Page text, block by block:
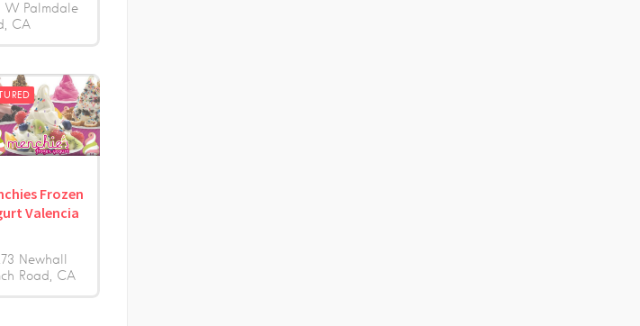
W Palmdale
CA
Frozen
Valencia
Newhall
Road
CA